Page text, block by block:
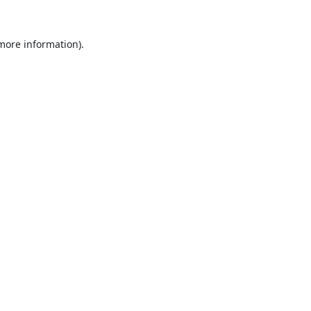
information).